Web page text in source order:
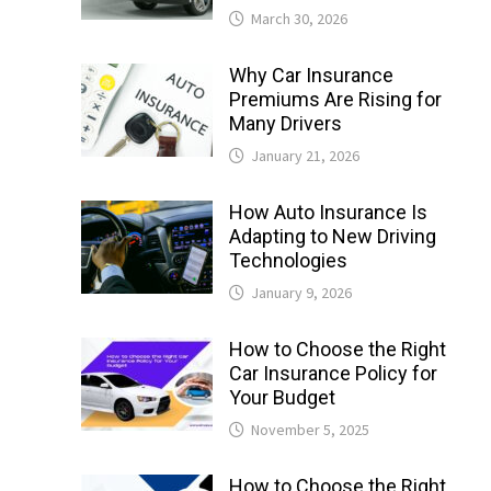
March 30, 2026
Why Car Insurance
Premiums Are Rising for
Many Drivers
January 21, 2026
How Auto Insurance Is
Adapting to New Driving
Technologies
January 9, 2026
How to Choose the Right
Car Insurance Policy for
Your Budget
November 5, 2025
How to Choose the Right